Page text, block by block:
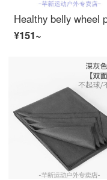
¥151~